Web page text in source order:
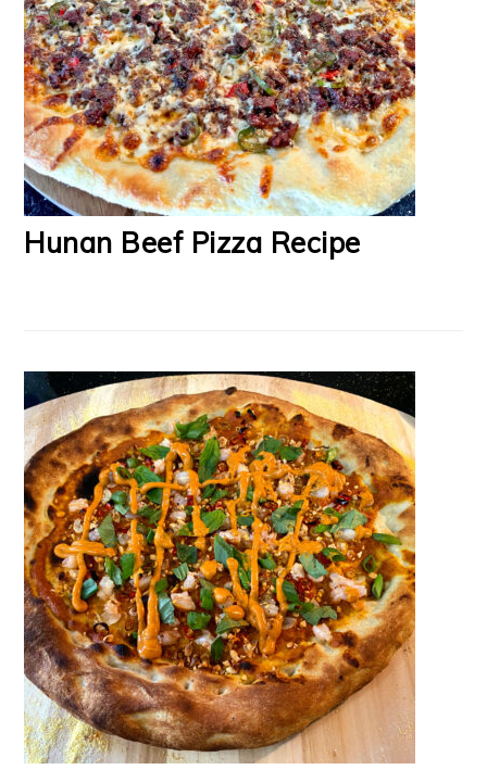
Hunan Beef Pizza Recipe